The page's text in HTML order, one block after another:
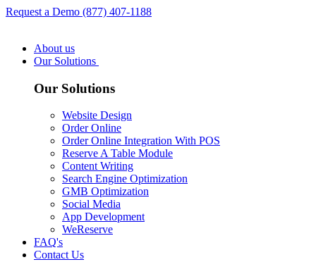
Request a Demo (877) 407-1188
About us
Our Solutions
Our Solutions
Website Design
Order Online
Order Online Integration With POS
Reserve A Table Module
Content Writing
Search Engine Optimization
GMB Optimization
Social Media
App Development
WeReserve
FAQ's
Contact Us